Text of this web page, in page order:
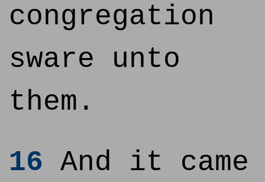
congregation
sware unto
them.
16 And it came